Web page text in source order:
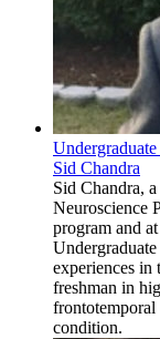
Sid Chandra
Sid Chandra,
Neuroscience
program and
experiences in
freshman in
frontotemporal
condition.